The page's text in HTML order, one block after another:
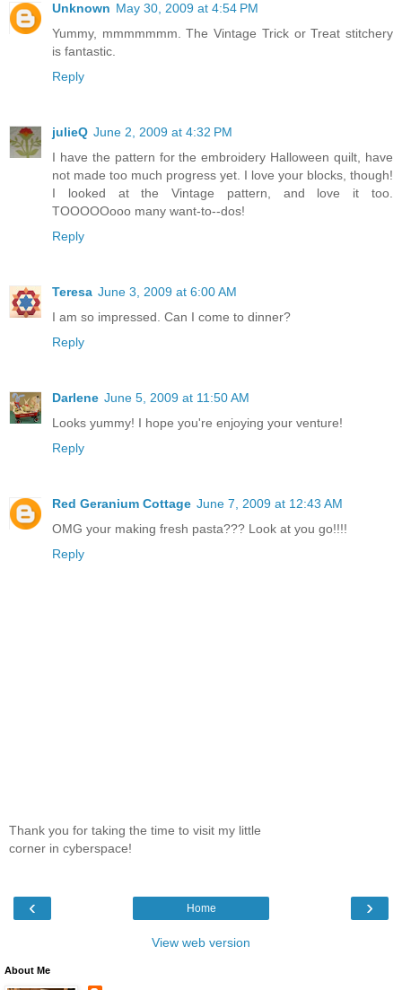
Unknown May 30, 2009 at 4:54 PM
Yummy, mmmmmmm. The Vintage Trick or Treat stitchery
is fantastic.
Reply
julieQ June 2, 2009 at 4:32 PM
I have the pattern for the embroidery Halloween quilt, have
not made too much progress yet. I love your blocks, though!
I looked at the Vintage pattern, and love it too.
TOOOOOooo many want-to--dos!
Reply
Teresa June 3, 2009 at 6:00 AM
I am so impressed. Can I come to dinner?
Reply
Darlene June 5, 2009 at 11:50 AM
Looks yummy! I hope you're enjoying your venture!
Reply
Red Geranium Cottage June 7, 2009 at 12:43 AM
OMG your making fresh pasta??? Look at you go!!!!
Reply
Thank you for taking the time to visit my little
corner in cyberspace!
‹ ›
Home
View web version
About Me